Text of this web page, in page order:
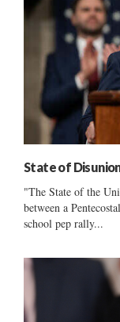
State of
"The State of the
between a
school pep rally...